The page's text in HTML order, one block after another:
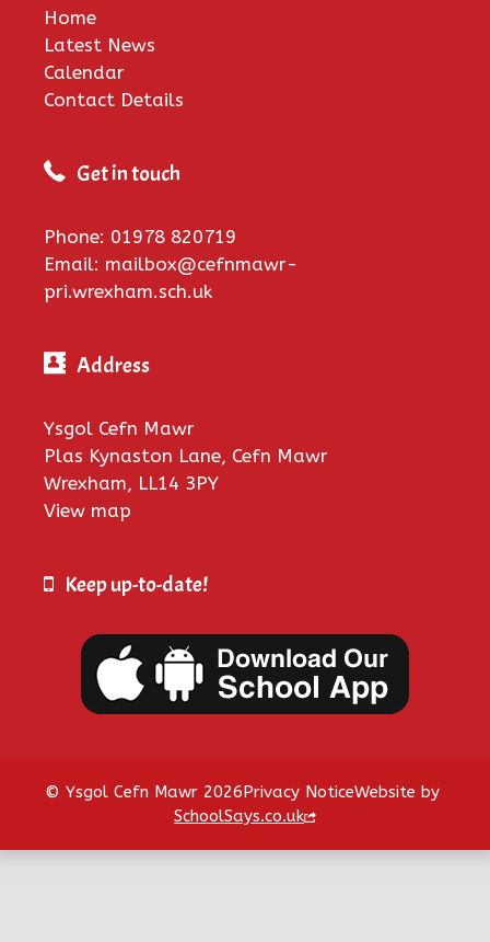
Home
Latest News
Calendar
Contact Details
Get in touch
Phone: 01978 820719
Email: mailbox@cefnmawr-
pri.wrexham.sch.uk
Address
Ysgol Cefn Mawr
Plas Kynaston Lane, Cefn Mawr
Wrexham, LL14 3PY
View map
Keep up-to-date!
© Ysgol Cefn Mawr 2026 Privacy NoticeWebsite by
SchoolSays.co.uk